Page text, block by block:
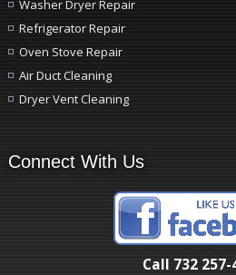
Washer Dryer Repair
Refrigerator Repair
Oven Stove Repair
Air Duct Cleaning
Dryer Vent Cleaning
Connect With Us
Call 732 257-